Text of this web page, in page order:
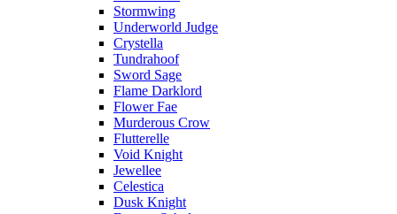
Stormwing
Underworld Judge
Crystella
Tundrahoof
Sword Sage
Flame Darklord
Flower Fae
Murderous Crow
Flutterelle
Void Knight
Jewellee
Celestica
Dusk Knight